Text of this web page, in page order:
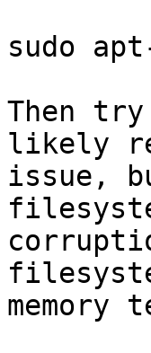
sudo
Then
likely
issue,
memory